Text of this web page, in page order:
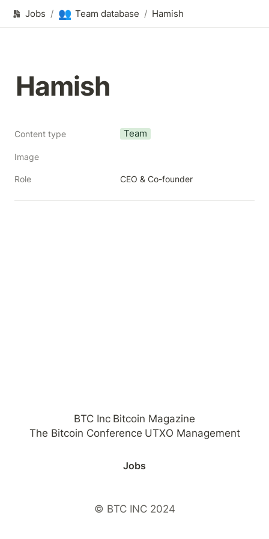
Jobs / 👥 Team database / Hamish
Hamish
Content type Team
Image
Role CEO & Co-founder
Jobs
BTC Inc Bitcoin Magazine
The Bitcoin Conference UTXO Management
© BTC INC 2024